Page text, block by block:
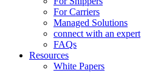
For Carriers
Managed Solutions
connect with an expert
FAQs
Resources
White Papers